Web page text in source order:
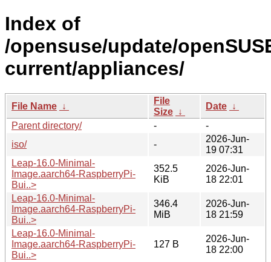
Index of
/opensuse/update/
current/appliances/
File Name ↓
File
Size ↓
Date ↓
Parent directory/
-
-
iso/
-
2026-Jun-
19 07:31
Leap-16.0-Minimal-
Image.aarch64-RaspberryPi-
Bui..>
352.5
KiB
2026-Jun-
18 22:01
Leap-16.0-Minimal-
Image.aarch64-RaspberryPi-
Bui..>
346.4
MiB
2026-Jun-
18 21:59
Leap-16.0-Minimal-
Image.aarch64-RaspberryPi-
Bui..>
127 B
2026-Jun-
18 22:00